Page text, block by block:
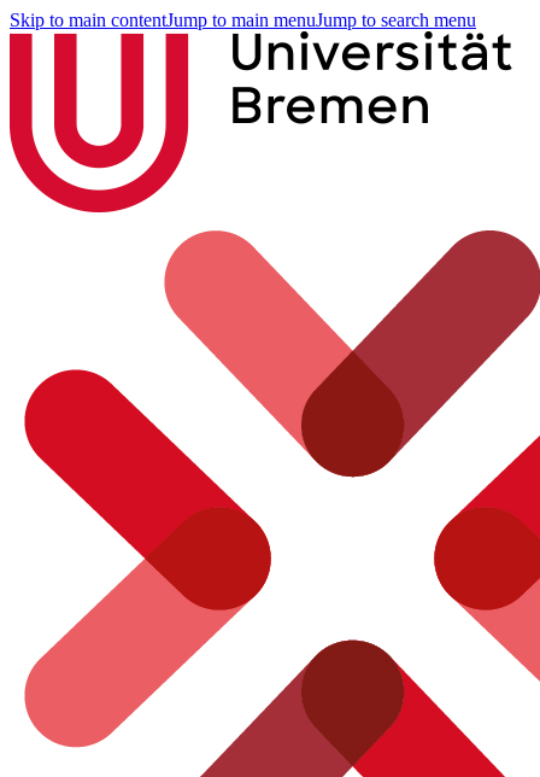
Skip to main contentJump to main menuJump to search menu